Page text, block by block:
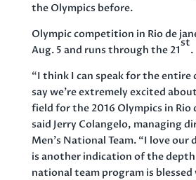
the Olympics before.
Olympic competition in Rio de
Aug. 5 and runs through the 21
st
.
“I think I can speak for the entire
say we’re extremely excited
field for the 2016 Olympics in Rio
said Jerry Colangelo, managing
Men’s National Team. “I love our
is another indication of the
national team program is blessed